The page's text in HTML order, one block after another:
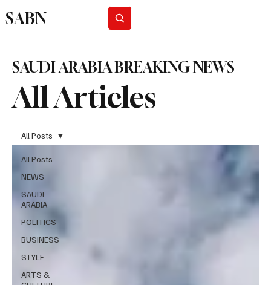
SABN
All Articles
SAUDI ARABIA BREAKING NEWS
All Posts
NEWS
SAUDI
ARABIA
POLITICS
BUSINESS
STYLE
ARTS &
All Posts